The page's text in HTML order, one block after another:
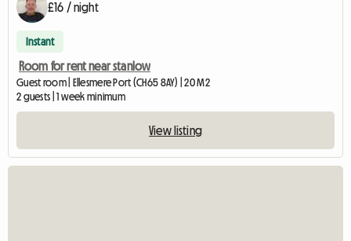
£16 / night
Instant
Room for rent near stanlow
Guest room | Ellesmere Port (CH65 8AY) | 20 M2
2 guests | 1 week minimum
View listing